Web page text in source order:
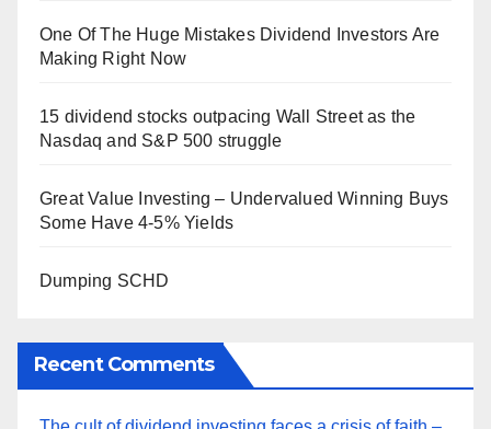
One Of The Huge Mistakes Dividend Investors Are
Making Right Now
15 dividend stocks outpacing Wall Street as the
Nasdaq and S&P 500 struggle
Great Value Investing – Undervalued Winning Buys
Some Have 4-5% Yields
Dumping SCHD
Recent Comments